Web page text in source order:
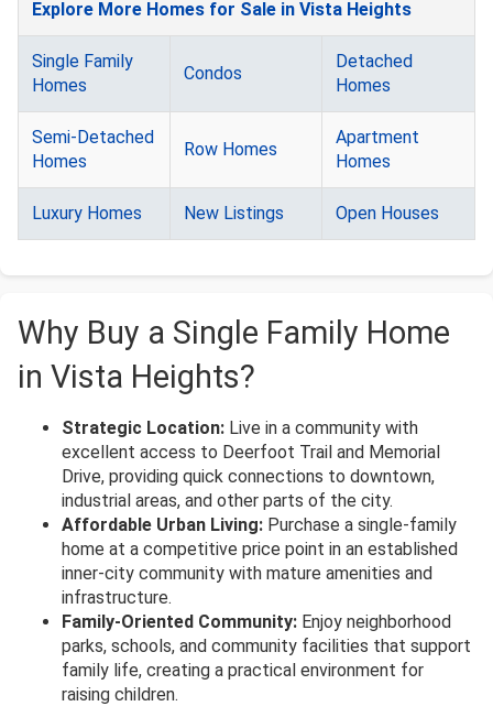
Explore More Homes for Sale in Vista Heights
Single Family
Homes
Condos
Detached
Homes
Semi-Detached
Homes
Row Homes
Apartment
Homes
Luxury Homes New Listings Open Houses
Why Buy a Single Family Home
in Vista Heights?
Strategic Location: Live in a community with
excellent access to Deerfoot Trail and Memorial
Drive, providing quick connections to downtown,
industrial areas, and other parts of the city.
Affordable Urban Living: Purchase a single-family
home at a competitive price point in an established
inner-city community with mature amenities and
infrastructure.
Family-Oriented Community: Enjoy neighborhood
parks, schools, and community facilities that support
family life, creating a practical environment for
raising children.